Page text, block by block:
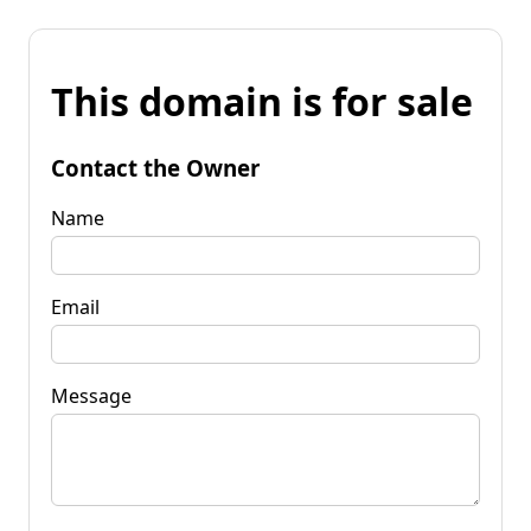
This domain is for sale
Contact the Owner
Name
Email
Message